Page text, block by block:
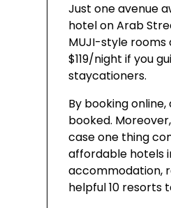
Just one avenue
hotel on Arab
MUJI-style rooms
$119/night if you
staycationers.
By booking
booked.
case one thing
affordable hotels
accommodation,
helpful 10 resorts